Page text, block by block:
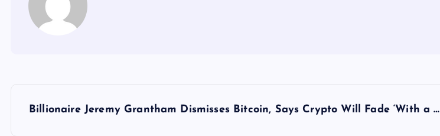
Billionaire Jeremy Grantham Dismisses Bitcoin, Says Crypto Will Fade ‘With a …